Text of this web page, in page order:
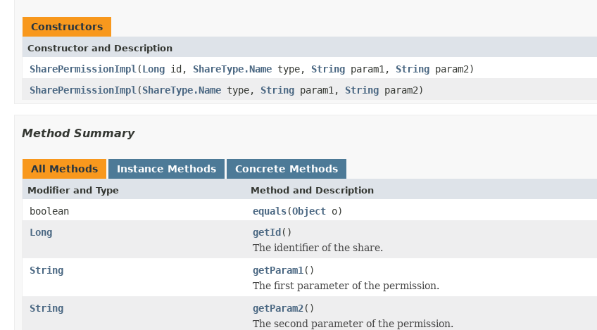
Constructors
Constructor and Description
SharePermissionImpl (Long id, ShareType.Name type, String param1, String param2)
SharePermissionImpl (ShareType.Name type, String param1, String param2)
Method Summary
All Methods Instance Methods Concrete Methods
Modifier and Type Method and Description
boolean equals(Object o)
Long
getId()
The identifier of the share.
String
getParam1 ()
The first parameter of the permission.
String
getParam2()
The second parameter of the permission.